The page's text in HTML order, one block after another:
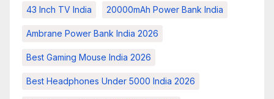
43 Inch TV India 20000mAh Power Bank India
Ambrane Power Bank India 2026
Best Gaming Mouse India 2026
Best Headphones Under 5000 India 2026